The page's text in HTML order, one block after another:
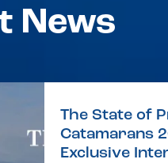
News
The State of
Catamarans
Exclusive